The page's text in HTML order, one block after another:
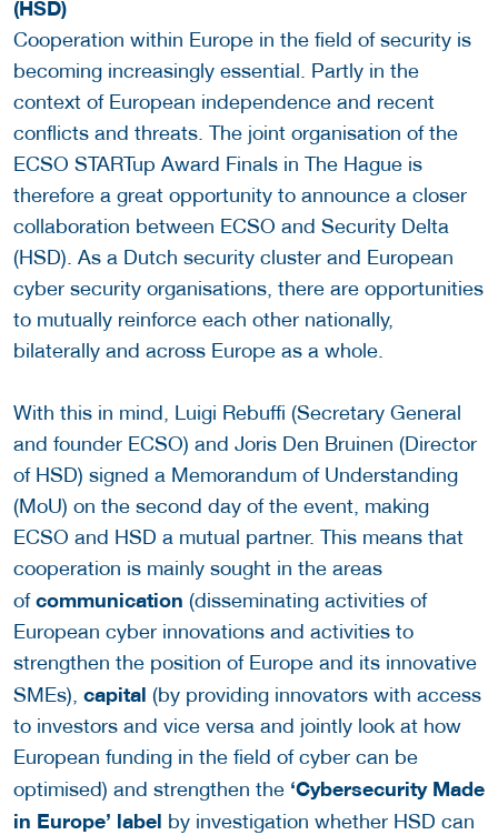
(HSD)
Cooperation within Europe in the field of security is
becoming increasingly essential. Partly in the
context of European independence and recent
conflicts and threats. The joint organisation of the
ECSO STARTup Award Finals in The Hague is
therefore a great opportunity to announce a closer
collaboration between ECSO and Security Delta
(HSD). As a Dutch security cluster and European
cyber security organisations, there are opportunities
to mutually reinforce each other nationally,
bilaterally and across Europe as a whole.
With this in mind, Luigi Rebuffi (Secretary General
and founder ECSO) and Joris Den Bruinen (Director
of HSD) signed a Memorandum of Understanding
(MoU) on the second day of the event, making
ECSO and HSD a mutual partner. This means that
cooperation is mainly sought in the areas
ofcommunication (disseminating activities of
European cyber innovations and activities to
strengthen the position of Europe and its innovative
SMEs), capital (by providing innovators with access
to investors and vice versa and jointly look at how
European funding in the field of cyber can be
optimised) and strengthen the ‘Cybersecurity Made
in Europe’ label by investigation whether HSD can